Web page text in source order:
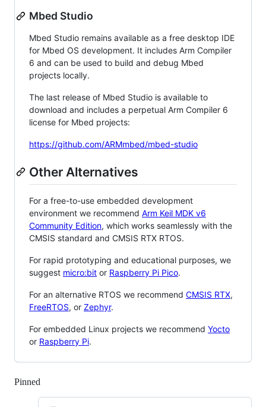
Mbed Studio
Mbed Studio remains available as a free desktop IDE
for Mbed OS development. It includes Arm Compiler
6 and can be used to build and debug Mbed
projects locally.
The last release of Mbed Studio is available to
download and includes a perpetual Arm Compiler 6
license for Mbed projects:
https://github.com/ARMmbed/mbed-studio
Other Alternatives
For a free-to-use embedded development
environment we recommend Arm Keil MDK v6
Community Edition, which works seamlessly with the
CMSIS standard and CMSIS RTX RTOS.
For rapid prototyping and educational purposes, we
suggest micro:bit or Raspberry Pi Pico.
For an alternative RTOS we recommend CMSIS RTX,
FreeRTOS, or Zephyr.
For embedded Linux projects we recommend Yocto
or Raspberry Pi.
Pinned